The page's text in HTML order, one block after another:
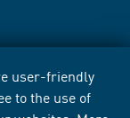
user-friendly
to the use of